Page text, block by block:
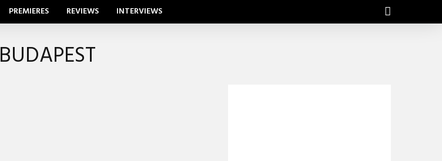
PREMIERES REVIEWS INTERVIEWS
BUDAPEST